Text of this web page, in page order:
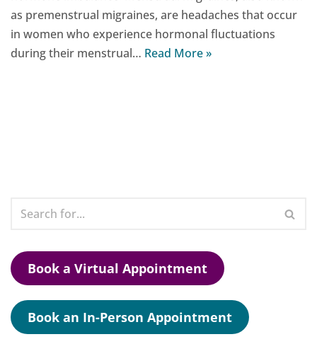
as premenstrual migraines, are headaches that occur
in women who experience hormonal fluctuations
during their menstrual… Read More »
Book a Virtual Appointment
Book an In-Person Appointment